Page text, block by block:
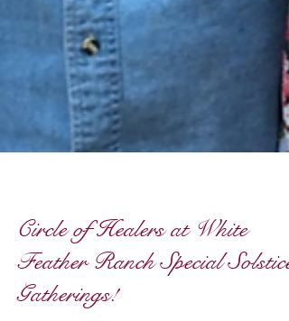
Circle of Healers at White
Feather Ranch Special Solstice